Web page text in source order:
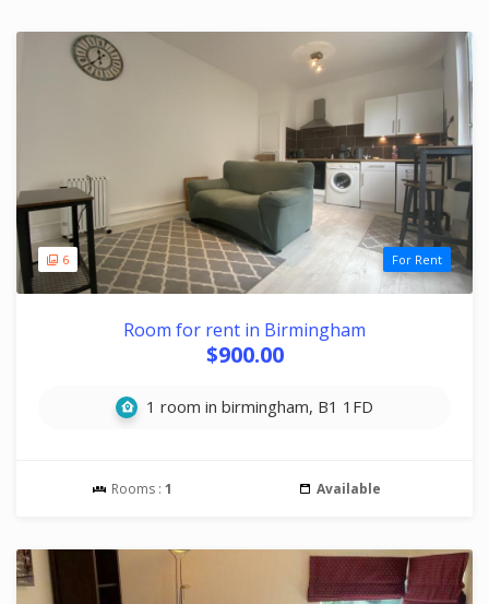
6 For Rent
Room for rent in Birmingham
$900.00
1 room in birmingham, B1 1FD
Rooms : 1 Available